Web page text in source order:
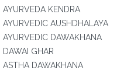
AYURVEDA KENDRA
AYURVEDIC AUSHDHALAYA
AYURVEDIC DAWAKHANA
DAWAI GHAR
ASTHA DAWAKHANA